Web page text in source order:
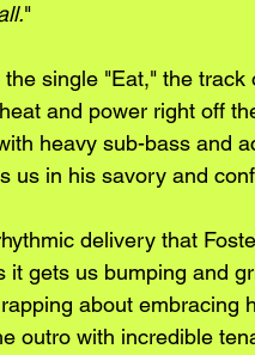
"
single "Eat," the
and power right off
heavy sub-bass and
us in his savory and
delivery that
it gets us bumping and
about embracing
outro with incredible